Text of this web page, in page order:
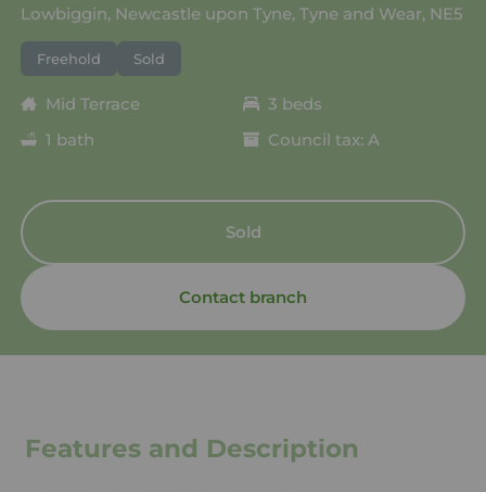
Lowbiggin, Newcastle upon Tyne, Tyne and Wear, NE5
Freehold Sold
Mid Terrace
3 beds
1 bath
Council tax: A
Sold
Contact branch
Features and Description